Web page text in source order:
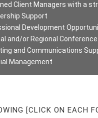
Client Managers with a
Support
Development
and/or Regional
and Communications
Management
[CLICK ON EACH